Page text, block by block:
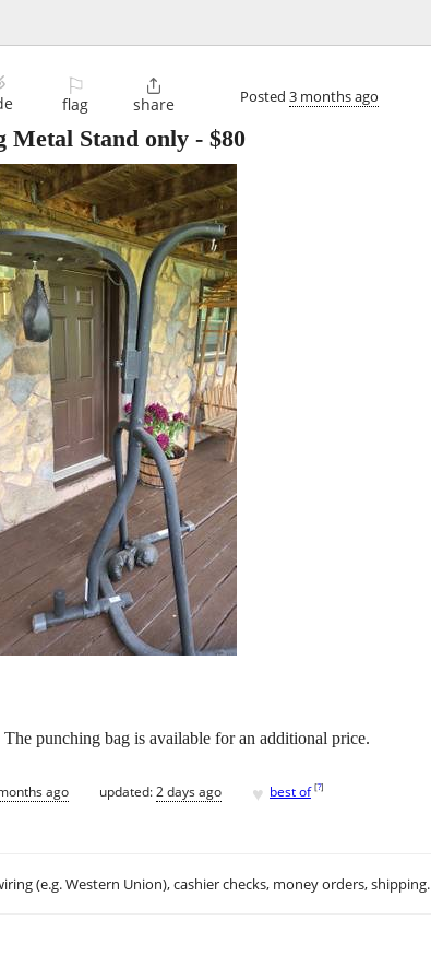
⚐
flag

share Posted 3 months ago
Metal Stand only - $80
punching bag is available for an additional price.
ago updated:2 days ago ♥ best of [?]
(e.g. Western Union), cashier checks, money orders, shipping.